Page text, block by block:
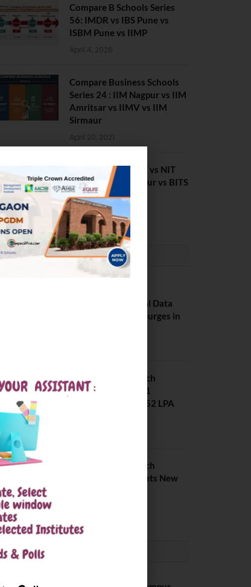
Compare B Schools Series
56: IMDR vs IBS Pune vs
ISBM Pune vs IIMP
April 4, 2026
Compare Business Schools
Series 24 : IIM Nagpur vs IIM
Amritsar vs IIMV vs IIM
Sirmaur
April 20, 2021
BIT Mesra vs MNIT vs NIT
Rourkela vs NIT J’pur vs BITS
Pilani
February 29, 2024
PLACEMENTS NEWS
Placements: Official Data
Reveals Dramatic Surges in
NIT Jalandhar B Tech
Placement 2025. 21
Students received 52 LPA
IIIT Kottayam B Tech
Placement 2026. Sets New
CONVOCATION